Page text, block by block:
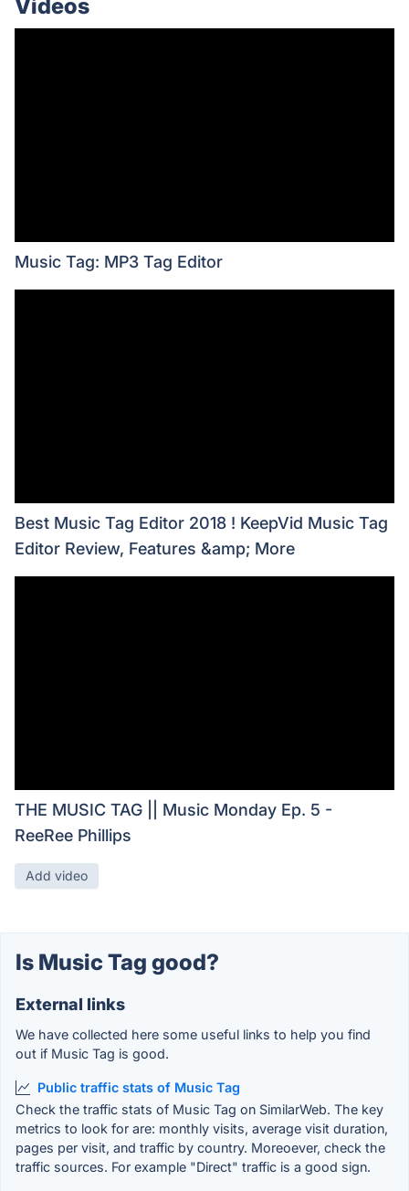
Videos
Music Tag: MP3 Tag Editor
Best Music Tag Editor 2018 ! KeepVid Music Tag
Editor Review, Features &amp; More
THE MUSIC TAG || Music Monday Ep. 5 -
ReeRee Phillips
Add video
Is Music Tag good?
External links
We have collected here some useful links to help you find
out if Music Tag is good.
Public traffic stats of Music Tag
Check the traffic stats of Music Tag on SimilarWeb. The key
metrics to look for are: monthly visits, average visit duration,
pages per visit, and traffic by country. Moreoever, check the
traffic sources. For example "Direct" traffic is a good sign.